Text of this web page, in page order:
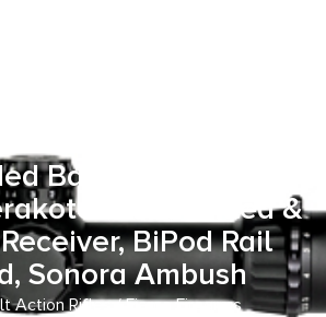
Barrel, Smoked
Steel Drilled &
BiPod Rail
Sonora Ambush
Action Rifles/ Fierce Firearms